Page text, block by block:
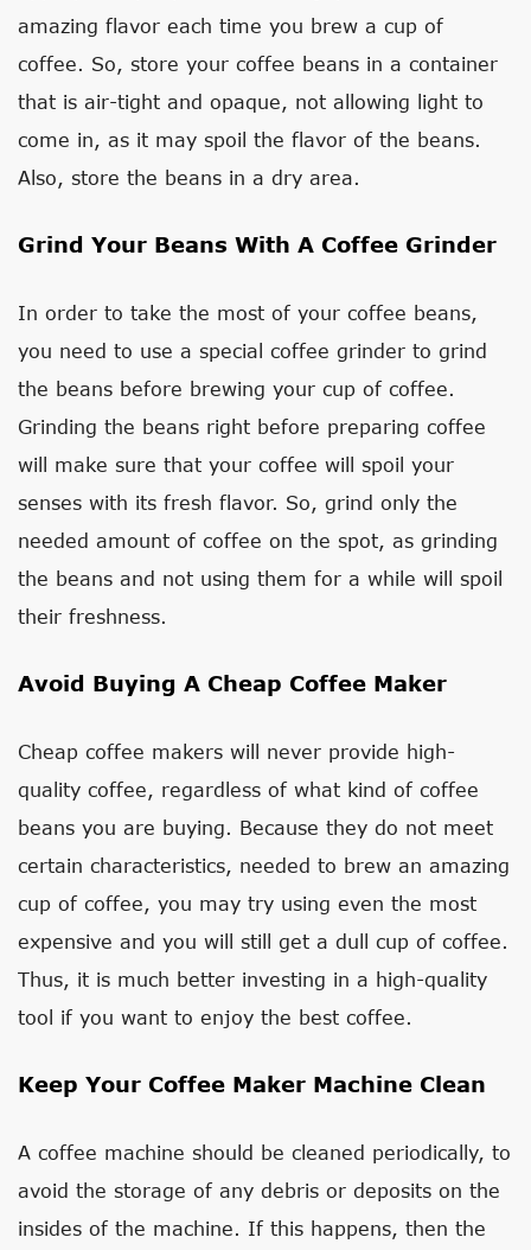
amazing flavor each time you brew a cup of
coffee. So, store your coffee beans in a container
that is air-tight and opaque, not allowing light to
come in, as it may spoil the flavor of the beans.
Also, store the beans in a dry area.
Grind Your Beans With A Coffee Grinder
In order to take the most of your coffee beans,
you need to use a special coffee grinder to grind
the beans before brewing your cup of coffee.
Grinding the beans right before preparing coffee
will make sure that your coffee will spoil your
senses with its fresh flavor. So, grind only the
needed amount of coffee on the spot, as grinding
the beans and not using them for a while will spoil
their freshness.
Avoid Buying A Cheap Coffee Maker
Cheap coffee makers will never provide high-
quality coffee, regardless of what kind of coffee
beans you are buying. Because they do not meet
certain characteristics, needed to brew an amazing
cup of coffee, you may try using even the most
expensive and you will still get a dull cup of coffee.
Thus, it is much better investing in a high-quality
tool if you want to enjoy the best coffee.
Keep Your Coffee Maker Machine Clean
A coffee machine should be cleaned periodically, to
avoid the storage of any debris or deposits on the
insides of the machine. If this happens, then the